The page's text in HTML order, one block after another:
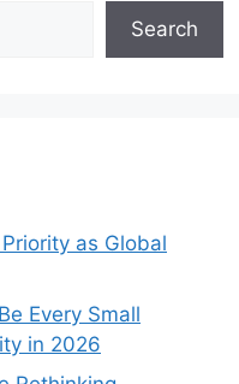
Search
as Global
Every Small
in 2026